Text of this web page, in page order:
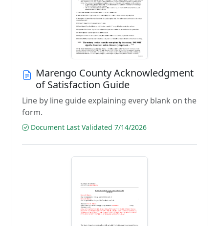
Marengo County Acknowledgment
of Satisfaction Guide
Line by line guide explaining every blank on the
form.
Document Last Validated 7/14/2026